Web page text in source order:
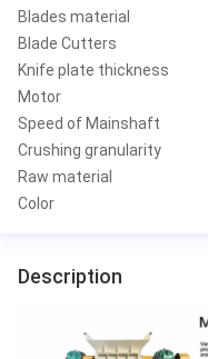
Blades material
Blade Cutters
Knife plate thickness
Motor
Speed of Mainshaft
Crushing granularity
Raw material
Color
Description